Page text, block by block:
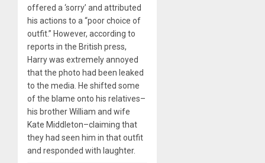
offered a ‘sorry’ and attributed
his actions to a “poor choice of
outfit.” However, according to
reports in the British press,
Harry was extremely annoyed
that the photo had been leaked
to the media. He shifted some
of the blame onto his relatives–
his brother William and wife
Kate Middleton–claiming that
they had seen him in that outfit
and responded with laughter.